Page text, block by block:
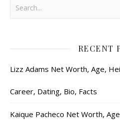
RECENT
Lizz Adams Net Worth, Age,
Career, Dating, Bio, Facts
Kaique Pacheco Net Worth,